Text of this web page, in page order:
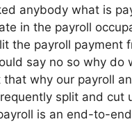
anybody what is
in the payroll
the payroll payment
say no so why do
that why our payroll
split and cut
is an end-to-end